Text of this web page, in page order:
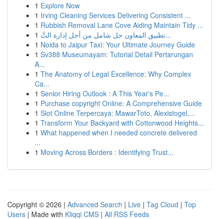
1 Explore Now
1 Irving Cleaning Services Delivering Consistent ...
1 Rubbish Removal Lane Cove Aiding Maintain Tidy ...
1
تطبيق المعاون حل شامل من أجل إدارة التَّ...
1 Noida to Jaipur Taxi: Your Ultimate Journey Guide
1 Sv388 Museumayam: Tutorial Detail Pertarungan
A...
1 The Anatomy of Legal Excellence: Why Complex
Ca...
1 Senior Hiring Outlook : A This Year's Pe...
1 Purchase copyright Online: A Comprehensive Guide
1 Slot Online Terpercaya: MawarToto, Alexistogel,...
1 Transform Your Backyard with Cottonwood Heights...
1 What happened when I needed concrete delivered
...
1 Moving Across Borders : Identifying Trust...
Copyright © 2026 | Advanced Search | Live | Tag Cloud | Top
Users | Made with Kliqqi CMS | All RSS Feeds